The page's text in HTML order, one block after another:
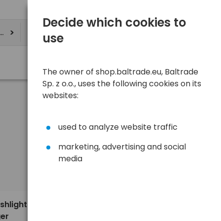
Decide which cookies to
use
The owner of shop.baltrade.eu, Baltrade
Sp. z o.o., uses the following cookies on its
websites:
used to analyze website traffic
marketing, advertising and social
media